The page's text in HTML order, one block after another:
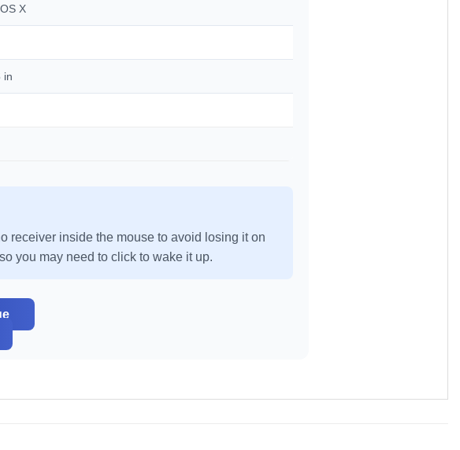
X
in
receiver inside the mouse to avoid losing it on
you may need to click to wake it up.